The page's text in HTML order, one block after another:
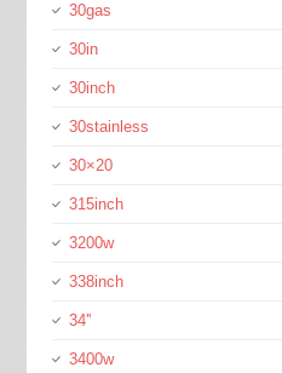
30gas
30in
30inch
30stainless
30×20
315inch
3200w
338inch
34''
3400w